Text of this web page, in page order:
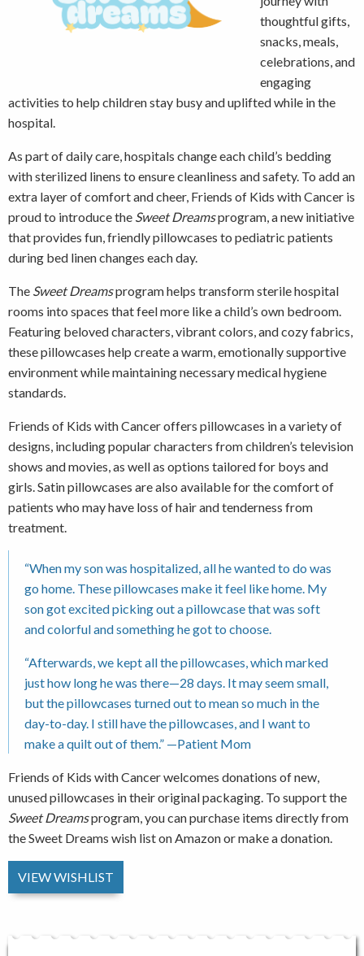
thoughtful gifts,
snacks, meals,
celebrations, and
engaging
activities to help children stay busy and uplifted while in the
hospital.
As part of daily care, hospitals change each child’s bedding
with sterilized linens to ensure cleanliness and safety. To add an
extra layer of comfort and cheer, Friends of Kids with Cancer is
proud to introduce the Sweet Dreamsprogram, a new initiative
that provides fun, friendly pillowcases to pediatric patients
during bed linen changes each day.
The Sweet Dreamsprogram helps transform sterile hospital
rooms into spaces that feel more like a child’s own bedroom.
Featuring beloved characters, vibrant colors, and cozy fabrics,
these pillowcases help create a warm, emotionally supportive
environment while maintaining necessary medical hygiene
standards.
Friends of Kids with Cancer offers pillowcases in a variety of
designs, including popular characters from children’s television
shows and movies, as well as options tailored for boys and
girls. Satin pillowcases are also available for the comfort of
patients who may have loss of hair and tenderness from
treatment.
“When my son was hospitalized, all he wanted to do was
go home. These pillowcases make it feel like home. My
son got excited picking out a pillowcase that was soft
and colorful and something he got to choose.
“Afterwards, we kept all the pillowcases, which marked
just how long he was there—28 days. It may seem small,
but the pillowcases turned out to mean so much in the
day-to-day. I still have the pillowcases, and I want to
make a quilt out of them.” —Patient Mom
Friends of Kids with Cancer welcomes donations of new,
unused pillowcases in their original packaging. To support the
Sweet Dreamsprogram, you can purchase items directly from
the Sweet Dreams wish list on Amazon or make a donation.
VIEW WISHLIST